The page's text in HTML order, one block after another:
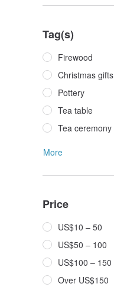
Tag(s)
Firewood
Christmas gifts
Pottery
Tea table
Tea ceremony
More
Price
US$10 – 50
US$50 – 100
US$100 – 150
Over US$150